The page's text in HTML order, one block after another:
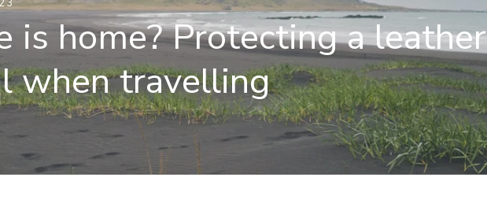
is home? Protecting a leather
when travelling